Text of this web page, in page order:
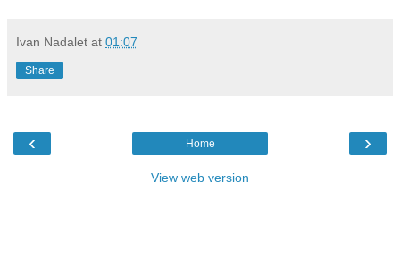
Ivan Nadalet at 01:07
Share
‹ ›
Home
View web version